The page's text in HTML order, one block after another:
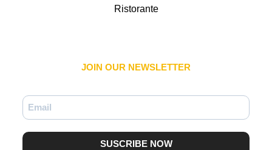
JOIN OUR NEWSLETTER​
SUSCRIBE NOW